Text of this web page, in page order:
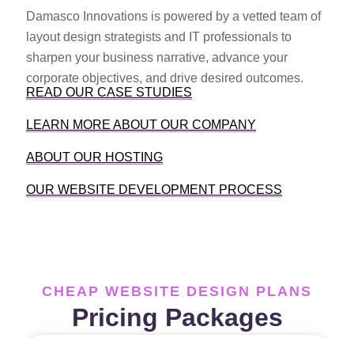
Damasco Innovations is powered by a vetted team of
layout design strategists and IT professionals to
sharpen your business narrative, advance your
corporate objectives, and drive desired outcomes.
READ OUR CASE STUDIES
LEARN MORE ABOUT OUR COMPANY
ABOUT OUR HOSTING
OUR WEBSITE DEVELOPMENT PROCESS
CHEAP WEBSITE DESIGN PLANS
Pricing Packages